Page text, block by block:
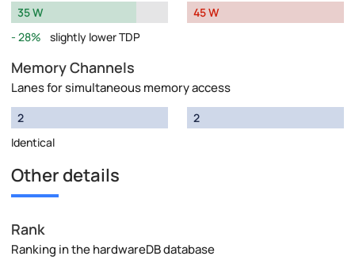
35 W
28%
slightly lower TDP
45 W
Memory Channels
Lanes for simultaneous memory access
2
Identical
2
Other details
Rank
Ranking in the hardwareDB database